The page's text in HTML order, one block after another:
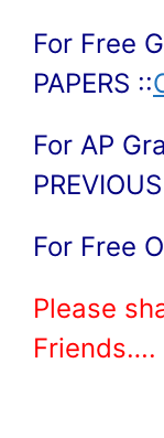
For Free
PAPERS ::
For AP
For Free
Please
Friends….